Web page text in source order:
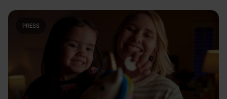
PRESS